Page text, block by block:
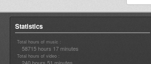
Statistics
Total hours of music :
58715 hours 17 minutes
Total hours of video :